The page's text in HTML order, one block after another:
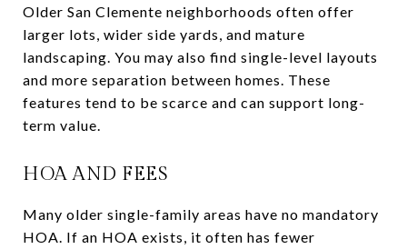
Older San Clemente neighborhoods often offer
larger lots, wider side yards, and mature
landscaping. You may also find single-level layouts
and more separation between homes. These
features tend to be scarce and can support long-
term value.
HOA AND FEES
Many older single-family areas have no mandatory
HOA. If an HOA exists, it often has fewer